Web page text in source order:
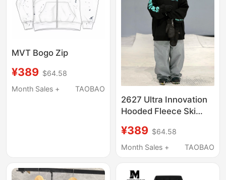
MVT Bogo Zip
¥389 $64.58
Month Sales +
TAOBAO
2627 Ultra Innovation
Hooded Fleece Ski
12:00
¥389 $64.58
Month Sales +
TAOBAO